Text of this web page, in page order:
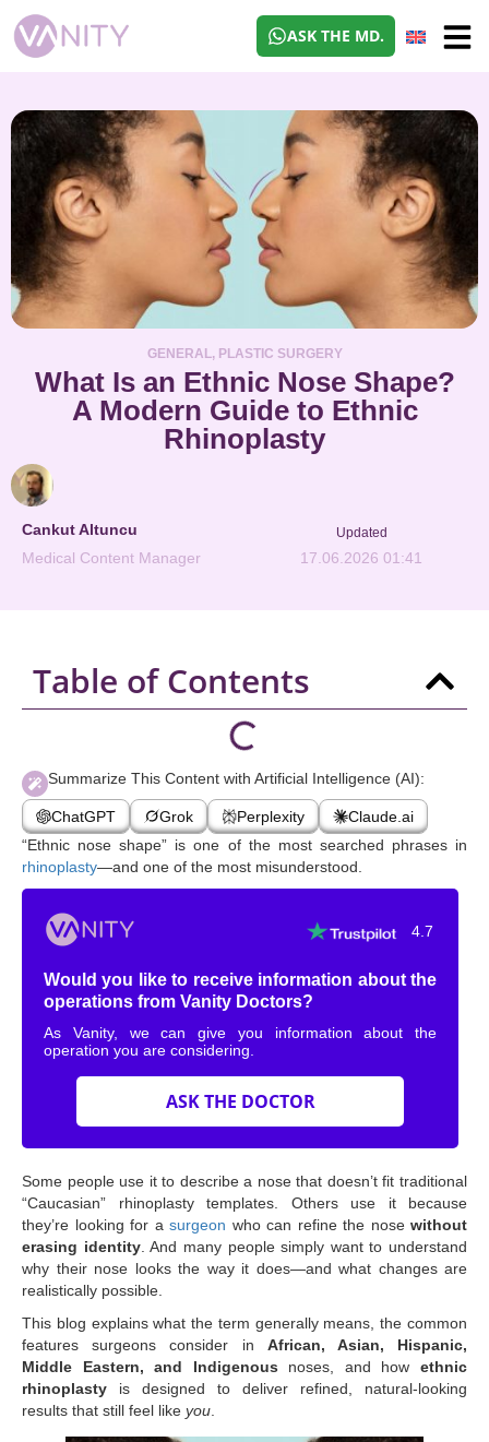
ASK THE MD.
GENERAL , PLASTIC SURGERY
What Is an Ethnic Nose Shape?
A Modern Guide to Ethnic
Rhinoplasty
Cankut Altuncu
Medical Content Manager
Updated
17.06.2026 01:41
Table of Contents
Summarize This Content with Artificial Intelligence (AI):
ChatGPT Grok Perplexity
Claude.ai
“Ethnic nose shape” is one of the most searched phrases in
rhinoplasty—and one of the most misunderstood.
4.7
Would you like to receive information about the
operations from Vanity Doctors?
As Vanity, we can give you information about the
operation you are considering.
ASK THE DOCTOR
Some people use it to describe a nose that doesn’t fit traditional
“Caucasian” rhinoplasty templates. Others use it because
they’re looking for a surgeon who can refine the nose without
erasing identity. And many people simply want to understand
why their nose looks the way it does—and what changes are
realistically possible.
This blog explains what the term generally means, the common
features surgeons consider in African, Asian, Hispanic,
Middle Eastern, and Indigenous noses, and howethnic
rhinoplasty is designed to deliver refined, natural-looking
results that still feel like you